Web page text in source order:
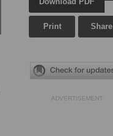
Print Share
ADVERTISEMENT